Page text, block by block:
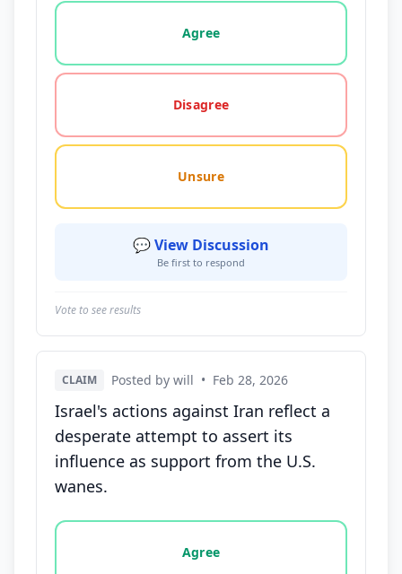
Vote options for this statement: agree, disagree,
Agree
Disagree
Unsure
💬 View Discussion
Be first to respond
Vote to see results
CLAIM Posted by will • Feb 28, 2026
Israel's actions against Iran reflect a
desperate attempt to assert its
influence as support from the U.S.
wanes.
Vote options for this statement: agree, disagree,
Agree